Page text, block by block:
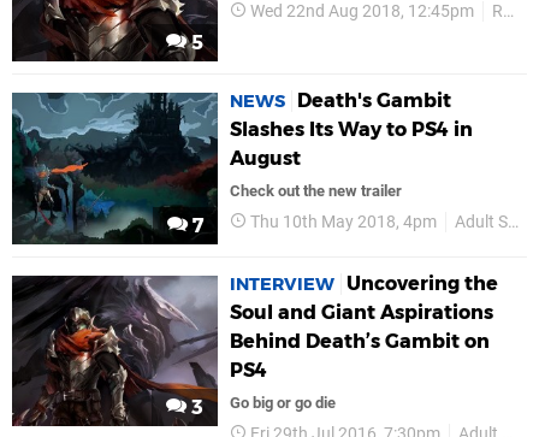
5
Wed 22nd Aug 2018, 12:45pm Reviews
7
NEWS
Death's Gambit
Slashes Its Way to PS4 in
August
Check out the new trailer
Thu 10th May 2018, 4pm Adult Swim Games
3
INTERVIEW Uncovering the
Soul and Giant Aspirations
Behind Death’s Gambit on
PS4
Go big or go die